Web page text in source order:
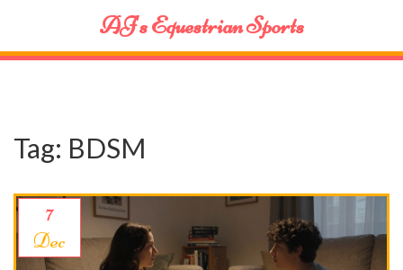
AJ's Equestrian Sports
Tag: BDSM
7
Dec